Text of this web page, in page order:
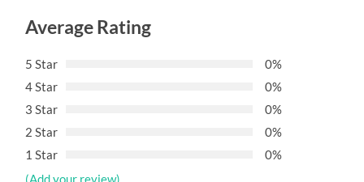
Average Rating
5 Star
0%
4 Star
0%
3 Star
0%
2 Star
0%
1 Star
0%
(Add your review)